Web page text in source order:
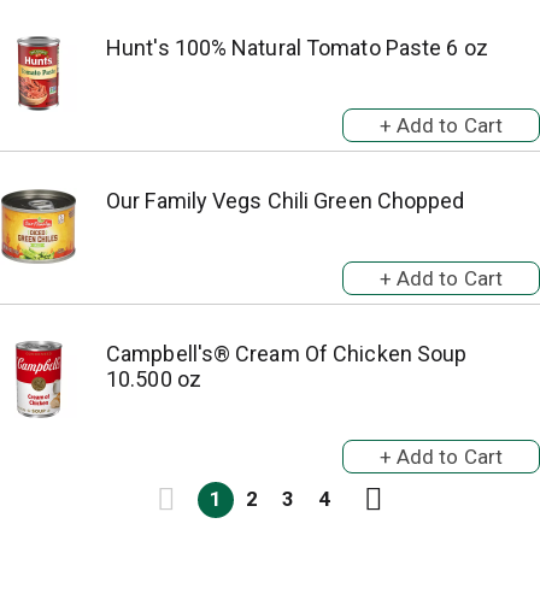
Hunt's 100% Natural Tomato Paste 6 oz
Our Family Vegs Chili Green Chopped
Campbell's® Cream Of Chicken Soup
10.500 oz
1 2 3 4